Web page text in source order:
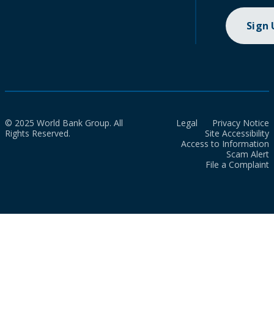
Sign
© 2025 World Bank Group. All
Rights Reserved.
Legal
Privacy Notice
Site Accessibility
Access to Information
Scam Alert
File a Complaint